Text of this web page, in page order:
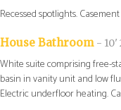
Recessed spotlights.
House Bathroom - 10'
White suite comprising free-
basin in vanity unit and low
Electric underfloor heating.